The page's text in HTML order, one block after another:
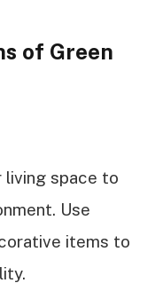
of Green
living space to
Use
items to